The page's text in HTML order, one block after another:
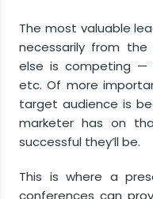
The most valuable
necessarily from
else is competing —
etc. Of more
target audience is
marketer has on
successful they’ll be.
This is where a
conferences can